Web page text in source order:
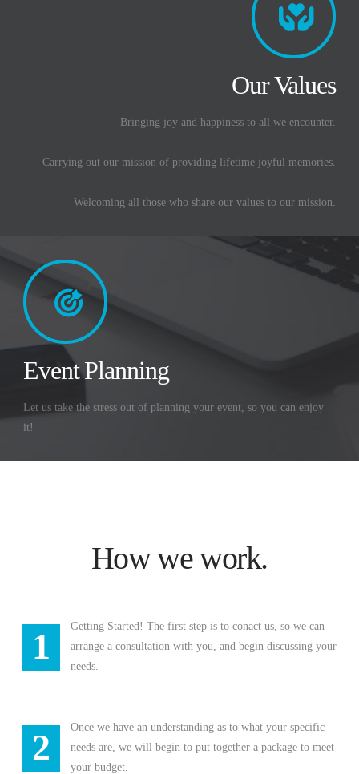
Our Values
Bringing joy and happiness to all we encounter.
Carrying out our mission of providing lifetime joyful memories.
Welcoming all those who share our values to our mission.
Event Planning
Let us take the stress out of planning your event, so you can enjoy
it!
How we work.
1
Getting Started! The first step is to conact us, so we can
arrange a consultation with you, and begin discussing your
needs.
2
Once we have an understanding as to what your specific
needs are, we will begin to put together a package to meet
your budget.